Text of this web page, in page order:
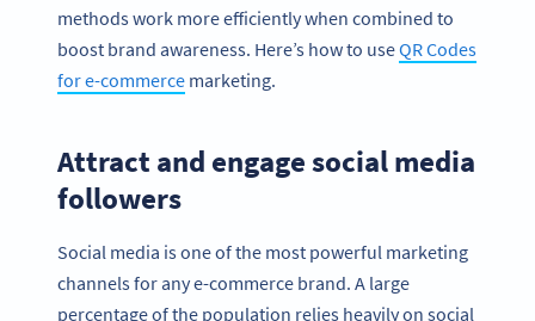
methods work more efficiently when combined to
boost brand awareness. Here’s how to useQR Codes
for e-commerce marketing.
Attract and engage social media
followers
Social media is one of the most powerful marketing
channels for any e-commerce brand. A large
percentage of the population relies heavily on social